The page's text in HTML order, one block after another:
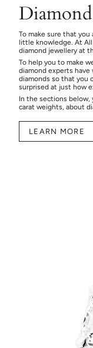
To make sure that
little knowledge. At
diamond jewellery at
To help you to make
diamond experts
diamonds so that you
surprised at just how
In the sections below,
carat weights, about
LEARN MORE